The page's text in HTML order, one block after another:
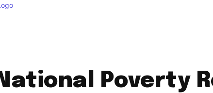
National Poverty